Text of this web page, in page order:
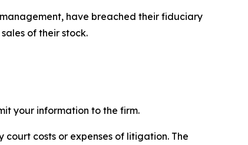
have breached their fiduciary
of their stock.
your information to the firm.
court costs or expenses of litigation. The